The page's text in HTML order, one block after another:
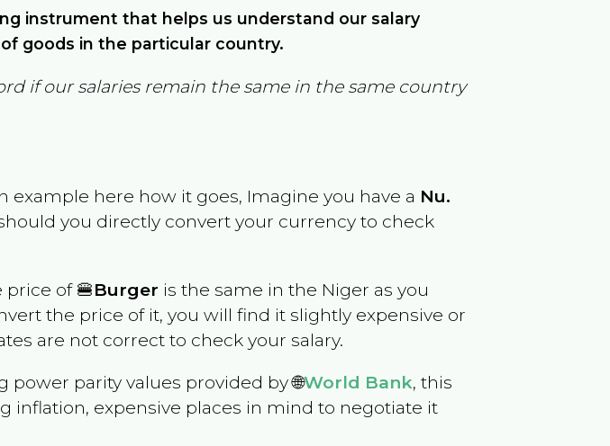
instrument that helps us understand our salary
goods in the particular country.
if our salaries remain the same in the same country
here how it goes, Imagine you have a Nu.
you directly convert your currency to check
of 🍔Burger is the same in the Niger as you
the price of it, you will find it slightly expensive or
are not correct to check your salary.
parity values provided by 🌐World Bank, this
inflation, expensive places in mind to negotiate it